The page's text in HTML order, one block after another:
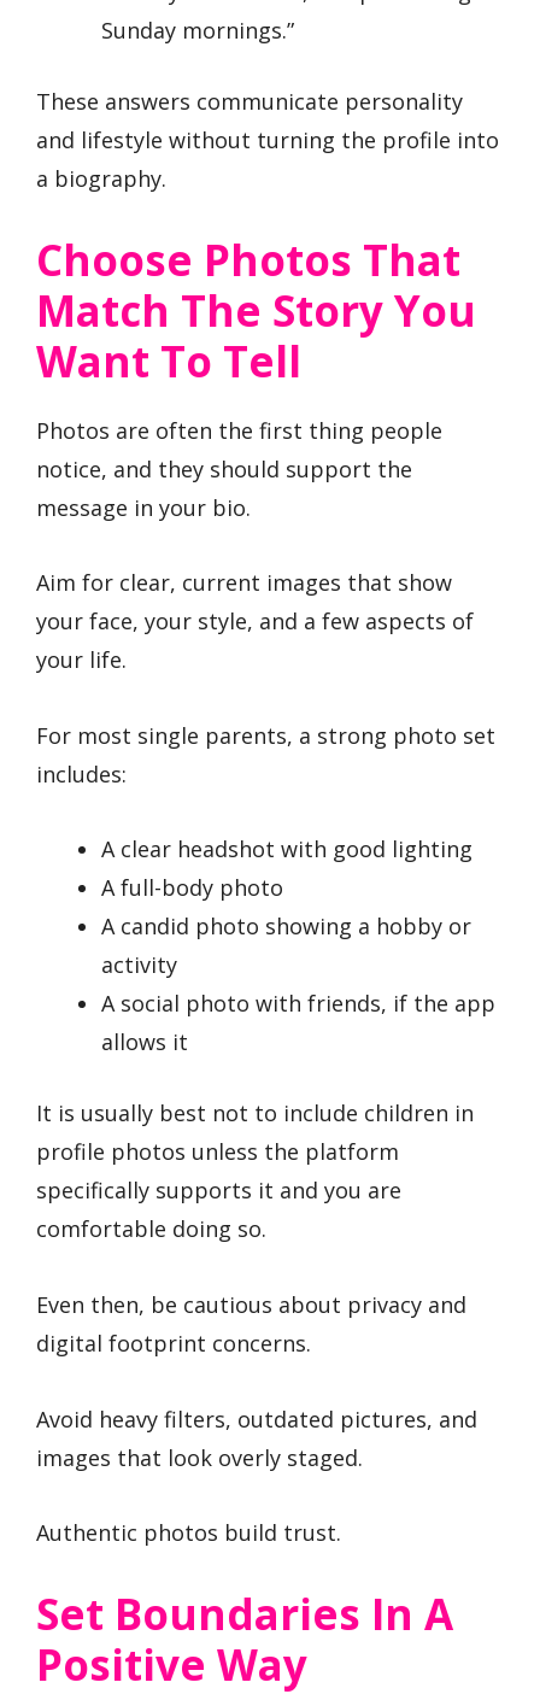
Sunday mornings.”
These answers communicate personality
and lifestyle without turning the profile into
a biography.
Choose Photos That
Match The Story You
Want To Tell
Photos are often the first thing people
notice, and they should support the
message in your bio.
Aim for clear, current images that show
your face, your style, and a few aspects of
your life.
For most single parents, a strong photo set
includes:
A clear headshot with good lighting
A full-body photo
A candid photo showing a hobby or
activity
A social photo with friends, if the app
allows it
It is usually best not to include children in
profile photos unless the platform
specifically supports it and you are
comfortable doing so.
Even then, be cautious about privacy and
digital footprint concerns.
Avoid heavy filters, outdated pictures, and
images that look overly staged.
Authentic photos build trust.
Set Boundaries In A
Positive Way